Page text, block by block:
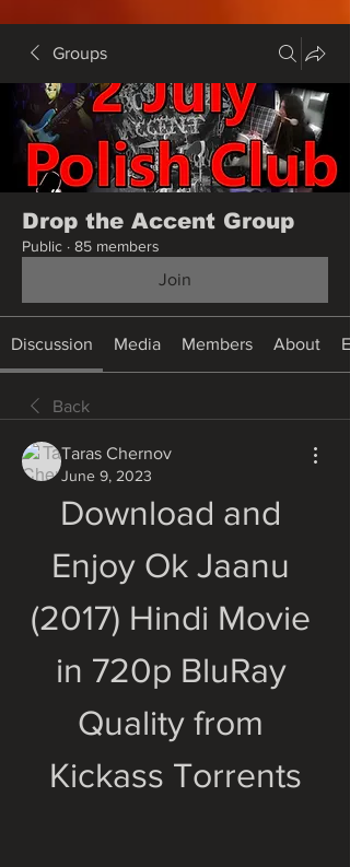
Groups
Drop the Accent Group
Public · 85 members
Join
Discussion Media Members About
Back
Taras Chernov
June 9, 2023
Download and
Enjoy Ok Jaanu
(2017) Hindi Movie
in 720p BluRay
Quality from
Kickass Torrents